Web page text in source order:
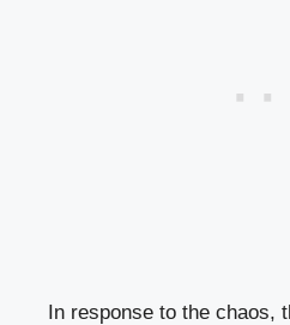
In response to the chaos,